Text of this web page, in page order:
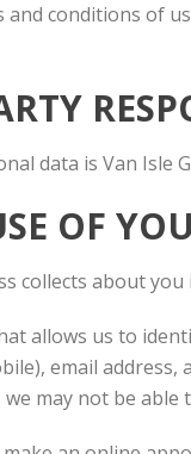
conditions of
data is Van Isle
OF
collects about
allows us to
email
may not be